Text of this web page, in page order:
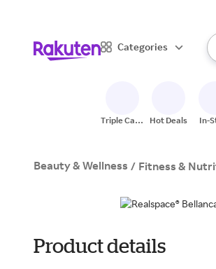
Categories
Triple Cash
Hot Deals In-
Beauty & Wellness / Fitness &
Product details